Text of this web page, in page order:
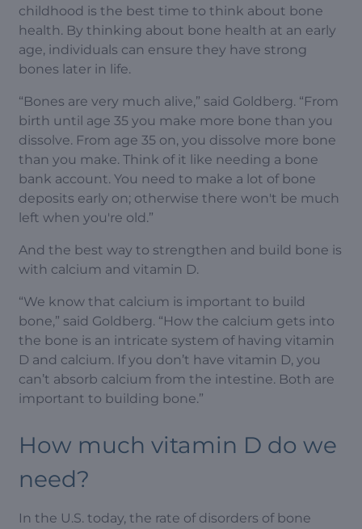
childhood is the best time to think about bone
health. By thinking about bone health at an early
age, individuals can ensure they have strong
bones later in life.
“Bones are very much alive,” said Goldberg. “From
birth until age 35 you make more bone than you
dissolve. From age 35 on, you dissolve more bone
than you make. Think of it like needing a bone
bank account. You need to make a lot of bone
deposits early on; otherwise there won't be much
left when you're old.”
And the best way to strengthen and build bone is
with calcium and vitamin D.
“We know that calcium is important to build
bone,” said Goldberg. “How the calcium gets into
the bone is an intricate system of having vitamin
D and calcium. If you don’t have vitamin D, you
can’t absorb calcium from the intestine. Both are
important to building bone.”
How much vitamin D do we
need?
In the U.S. today, the rate of disorders of bone